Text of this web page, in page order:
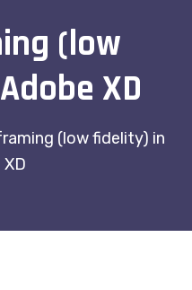
(low
XD
(low fidelity) in